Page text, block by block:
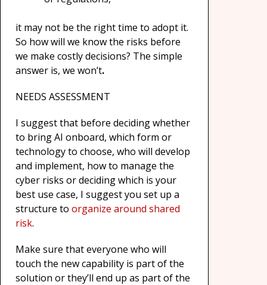
it may not be the right time to adopt it.
So how will we know the risks before
we make costly decisions? The simple
answer is, we won’t.
NEEDS ASSESSMENT
I suggest that before deciding whether
to bring AI onboard, which form or
technology to choose, who will develop
and implement, how to manage the
cyber risks or deciding which is your
best use case, I suggest you set up a
structure to organize around shared
risk.
Make sure that everyone who will
touch the new capability is part of the
solution or they’ll end up as part of the